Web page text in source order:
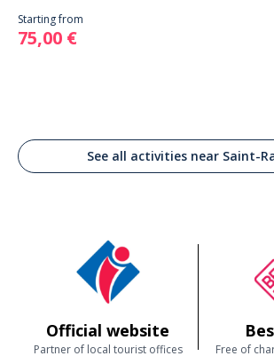
Starting from
75,00 €
See all activities near Saint-
Official website
Partner of local tourist offices Free of